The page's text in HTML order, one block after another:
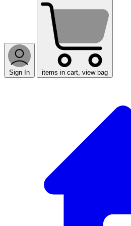
Sign In items in cart, view bag